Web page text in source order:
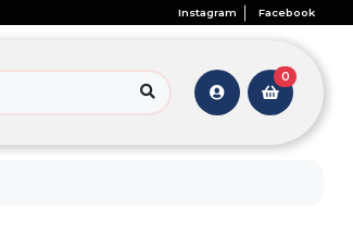
Instagram Facebook
0